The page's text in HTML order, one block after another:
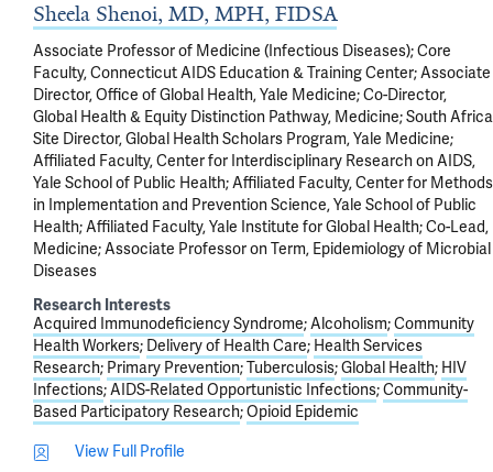
Sheela Shenoi, MD, MPH, FIDSA
Associate Professor of Medicine (Infectious Diseases); Core
Faculty, Connecticut AIDS Education & Training Center; Associate
Director, Office of Global Health, Yale Medicine; Co-Director,
Global Health & Equity Distinction Pathway, Medicine; South Africa
Site Director, Global Health Scholars Program, Yale Medicine;
Affiliated Faculty, Center for Interdisciplinary Research on AIDS,
Yale School of Public Health; Affiliated Faculty, Center for Methods
in Implementation and Prevention Science, Yale School of Public
Health; Affiliated Faculty, Yale Institute for Global Health; Co-Lead,
Medicine; Associate Professor on Term, Epidemiology of Microbial
Diseases
Research Interests
Acquired Immunodeficiency Syndrome Alcoholism Community
Health Workers Delivery of Health Care Health Services
Research Primary Prevention Tuberculosis Global Health HIV
Infections AIDS-Related Opportunistic Infections Community-
Based Participatory Research Opioid Epidemic
View Full Profile